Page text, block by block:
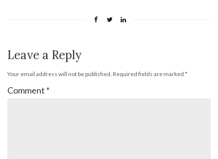
Leave a Reply
Your email address will not be published. Required fields are marked *
Comment *